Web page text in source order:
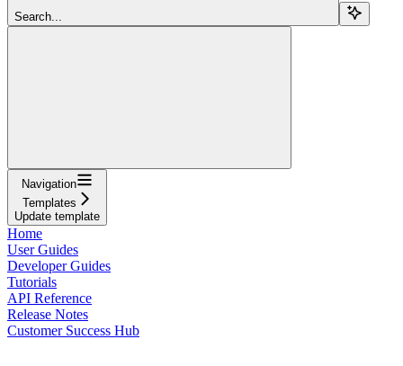
Search...
Navigation
Templates
Update template
Home
User Guides
Developer Guides
Tutorials
API Reference
Release Notes
Customer Success Hub